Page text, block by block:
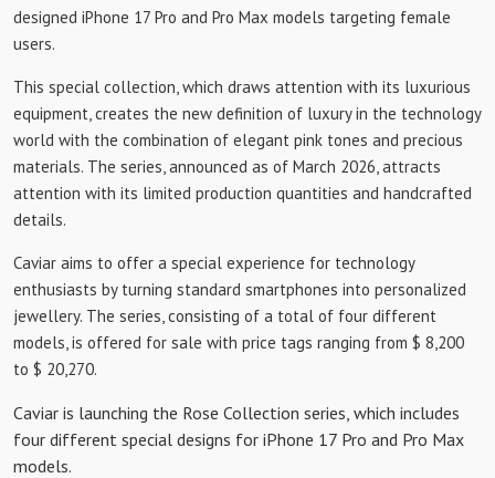
designed iPhone 17 Pro and Pro Max models targeting female
users.
This special collection, which draws attention with its luxurious
equipment, creates the new definition of luxury in the technology
world with the combination of elegant pink tones and precious
materials. The series, announced as of March 2026, attracts
attention with its limited production quantities and handcrafted
details.
Caviar aims to offer a special experience for technology
enthusiasts by turning standard smartphones into personalized
jewellery. The series, consisting of a total of four different
models, is offered for sale with price tags ranging from $ 8,200
to $ 20,270.
Caviar is launching the Rose Collection series, which includes
four different special designs for iPhone 17 Pro and Pro Max
models.